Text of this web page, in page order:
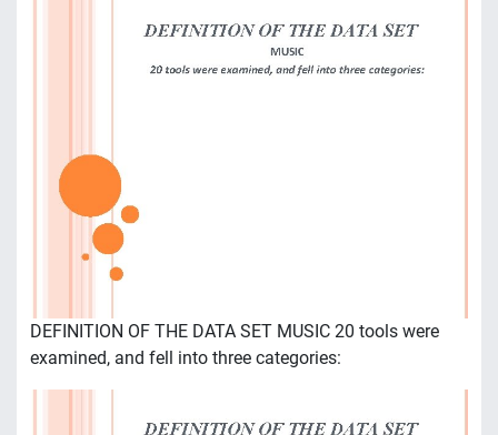
DEFINITION OF THE DATA SET MUSIC 20 tools were
examined, and fell into three categories: